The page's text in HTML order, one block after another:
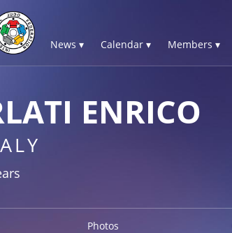
News ▾ Calendar ▾ Members ▾
ENRICO
Photos